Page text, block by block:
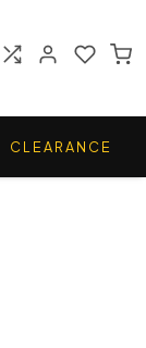
CLEARANCE